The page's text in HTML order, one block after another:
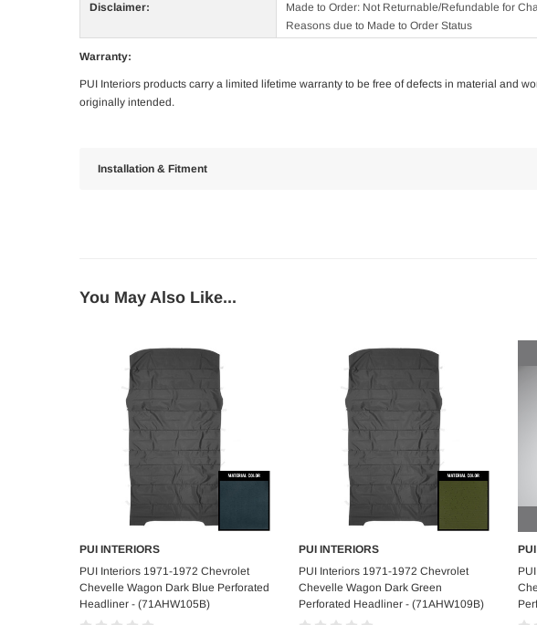
Disclaimer:
Made to Order: Not Returnable/Refundable for
Reasons due to Made to Order Status
Warranty:
PUI Interiors products carry a limited lifetime warranty to be free of defects in material and
originally intended.
Installation & Fitment
You May Also Like...
Add to Cart
PUI INTERIORS
PUI Interiors 1971-1972 Chevrolet
Chevelle Wagon Dark Blue Perforated
Headliner - (71AHW105B)
Add to Cart
PUI INTERIORS
PUI Interiors 1971-1972 Chevrolet
Chevelle Wagon Dark Green
Perforated Headliner - (71AHW109B)